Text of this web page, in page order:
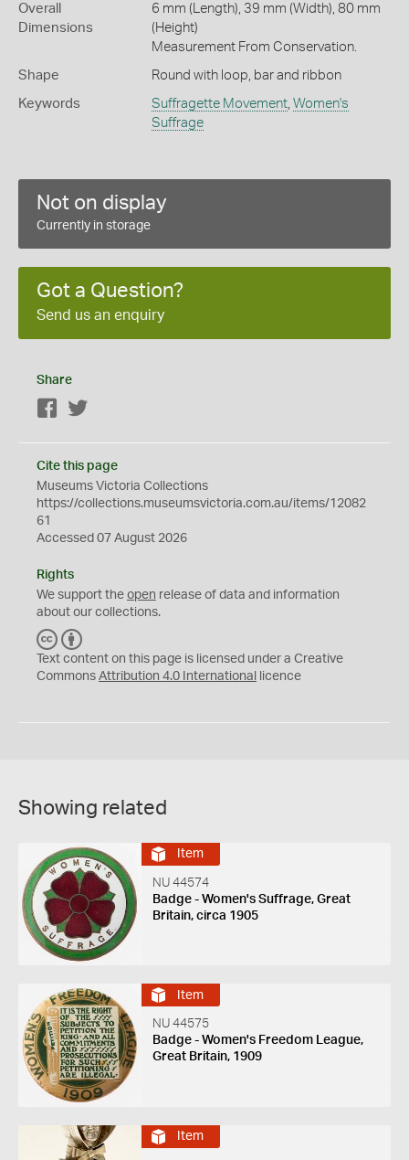
Overall
Dimensions
6 mm (Length), 39 mm (Width), 80 mm
(Height)
Measurement From Conservation.
Shape Round with loop, bar and ribbon
Keywords Suffragette Movement, Women's
Suffrage
Not on display
Currently in storage
Got a Question?
Send us an enquiry
Share
Facebook
Cite this page
Museums Victoria Collections
https://collections.museumsvictoria.com.au/items/12082
61
Accessed 07 August 2026
Rights
We support the open release of data and information
about our collections.
C
C
Y
Text content on this page is licensed under a Creative
Commons Attribution 4.0 International licence
Showing related
Item
NU 44574
Badge - Women's Suffrage, Great
Britain, circa 1905
Item
NU 44575
Badge - Women's Freedom League,
Great Britain, 1909
Item